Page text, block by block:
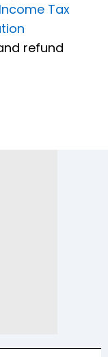
Income Tax
refund